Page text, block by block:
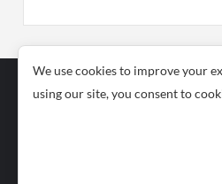
Business
We use cookies to improve your
using our site, you consent to